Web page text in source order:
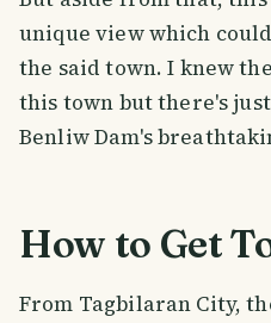
unique view which
the said town. I knew
this town but there's
Benliw Dam's
How to Get
From Tagbilaran City,